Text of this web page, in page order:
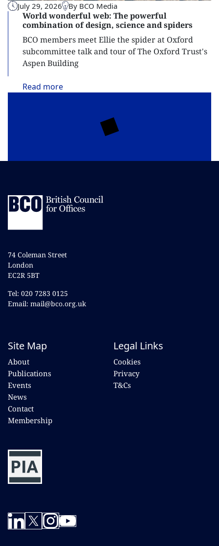
July 29, 2026 By BCO Media
World wonderful web: The powerful
combination of design, science and spiders
BCO members meet Ellie the spider at Oxford
subcommittee talk and tour of The Oxford Trust's
Aspen Building
Read more
74 Coleman Street
London
EC2R 5BT
Tel: 020 7283 0125
Email: mail@bco.org.uk
Site Map
About
Publications
Events
News
Contact
Membership
Legal Links
Cookies
Privacy
T&Cs